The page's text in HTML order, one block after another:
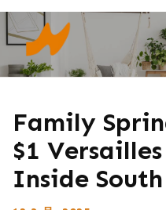
Family
$1
Inside